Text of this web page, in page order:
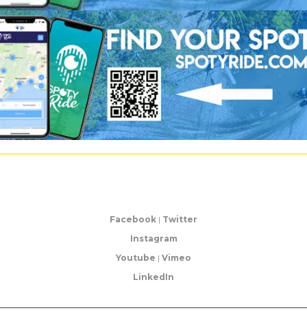
Facebook | Twitter
Instagram
Youtube | Vimeo
LinkedIn